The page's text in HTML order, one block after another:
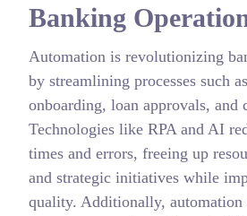
Banking
Automation is revolutionizing
by streamlining processes such
onboarding, loan approvals, and
Technologies like RPA and AI
times and errors, freeing up
and strategic initiatives while
quality. Additionally, automation